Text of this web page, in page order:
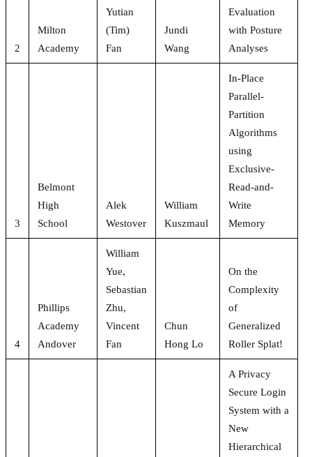
2
Milton
Academy
Yutian
(Tim)
Fan
Jundi
Wang
Evaluation
with Posture
Analyses
3
Belmont
High
School
Alek
Westover
William
Kuszmaul
In-Place
Parallel-
Partition
Algorithms
using
Exclusive-
Read-and-
Write
Memory
4
Phillips
Academy
Andover
William
Yue,
Sebastian
Zhu,
Vincent
Fan
Chun
Hong Lo
On the
Complexity
of
Generalized
Roller Splat!
A Privacy
Secure Login
System with a
New
Hierarchical